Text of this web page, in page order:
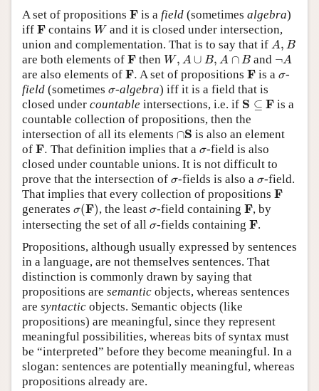
A set of propositions F
F is a field (sometimes algebra)
iff F
F contains W
Wand it is closed under intersection,
union and complementation. That is to say that if A, B
A, B
are both elements of F
F then W, A ∪ B, A ∩ B
W, ∪ B A∩ B and ¬A
¬A
are also elements of F.
F. A set of propositions F
F is a σ
σ-
field (sometimes σ
σ-algebra) iff it is a field that is
closed under countable intersections, i.e. if S ⊆ F
S⊆F
is a
countable collection of propositions, then the
intersection of all its elements ∩S
∩S is also an element
of F.
F. That definition implies that a σ
σ-field is also
closed under countable unions. It is not difficult to
prove that the intersection of σ
σ-fields is also aσ
σ-field.
That implies that every collection of propositions F
F
generates σ(F)
(F) , the leastσ
σ-field containingF
F , by
intersecting the set of all σ
σ-fields containingF
F .
Propositions, although usually expressed by sentences
in a language, are not themselves sentences. That
distinction is commonly drawn by saying that
propositions are semantic objects, whereas sentences
are syntactic objects. Semantic objects (like
propositions) are meaningful, since they represent
meaningful possibilities, whereas bits of syntax must
be “interpreted” before they become meaningful. In a
slogan: sentences are potentially meaningful, whereas
propositions already are.